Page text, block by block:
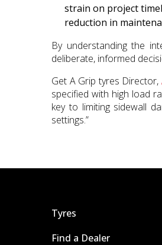
strain on project
reduction in
By understanding the
deliberate, informed
Get A Grip tyres Director,
specified with high load
key to limiting sidewall
settings.”
Tyres
Find a Dealer